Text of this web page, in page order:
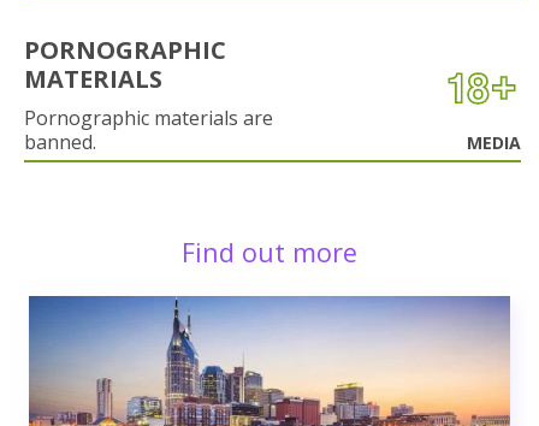
PORNOGRAPHIC
MATERIALS
Pornographic materials are
banned.
MEDIA
Find out more